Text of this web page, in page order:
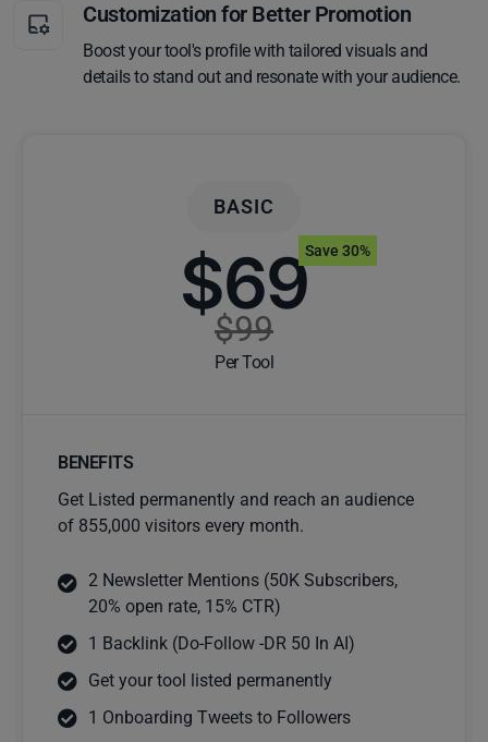
Customization for Better Promotion
Boost your tool's profile with tailored visuals and
details to stand out and resonate with your audience.
BASIC
$69
$99
Per Tool
Save 30%
BENEFITS
Get Listed permanently and reach an audience
of 855,000 visitors every month.
2 Newsletter Mentions (50K Subscribers,
20% open rate, 15% CTR)
1 Backlink (Do-Follow -DR 50 In AI)
Get your tool listed permanently
1 Onboarding Tweets to Followers